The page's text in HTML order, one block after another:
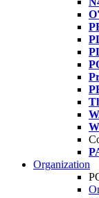
Organization